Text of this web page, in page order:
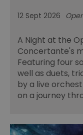
12 Sept 2026
A Night at the
Concertante's
Featuring four
well as duets,
by a live
on a journey